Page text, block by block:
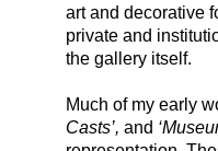
art and decorative
private and
the gallery itself.
Much of my early
Casts’, and